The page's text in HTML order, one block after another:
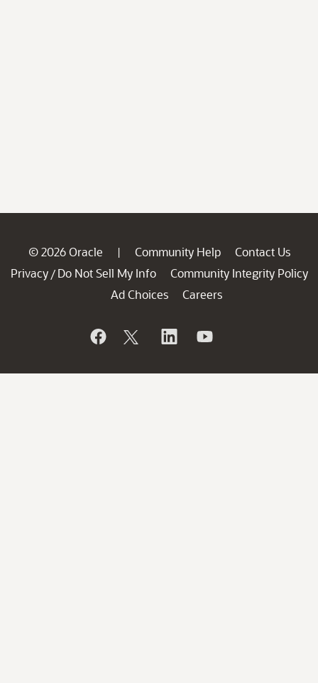
© 2026 Oracle | Community Help
Contact Us
Privacy / Do Not Sell My Info
Community Integrity Policy
Ad Choices
Careers